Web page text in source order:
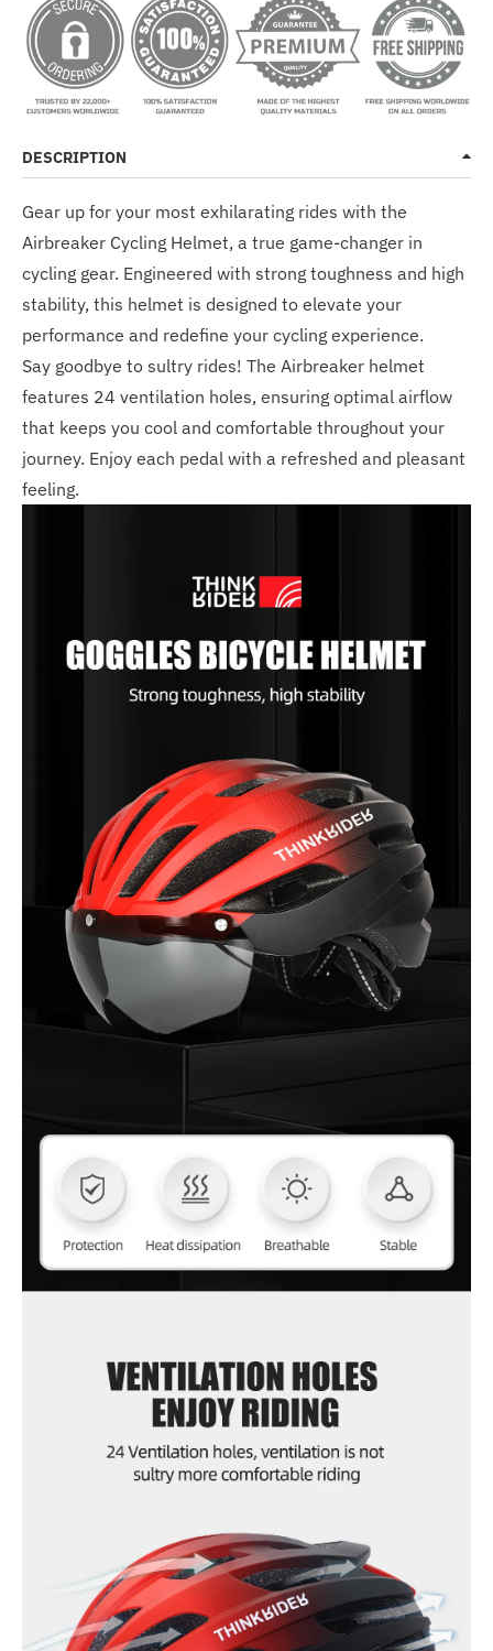
DESCRIPTION
Gear up for your most exhilarating rides with the
Airbreaker Cycling Helmet, a true game-changer in
cycling gear. Engineered with strong toughness and high
stability, this helmet is designed to elevate your
performance and redefine your cycling experience.
Say goodbye to sultry rides! The Airbreaker helmet
features 24 ventilation holes, ensuring optimal airflow
that keeps you cool and comfortable throughout your
journey. Enjoy each pedal with a refreshed and pleasant
feeling.